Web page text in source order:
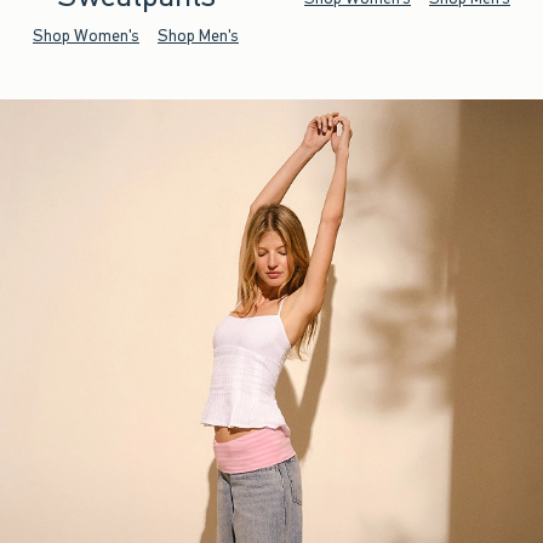
Shop Women's Shop Men's